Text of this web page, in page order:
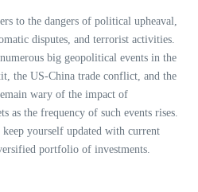
to the dangers of political upheaval,
disputes, and terrorist activities.
big geopolitical events in the
the US-China trade conflict, and the
wary of the impact of
as the frequency of such events rises.
yourself updated with current
portfolio of investments.